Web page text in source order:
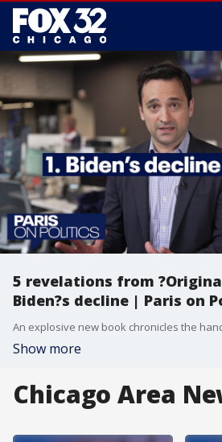
5 revelations from
Biden?s decline | Paris on
Show more
Chicago Area